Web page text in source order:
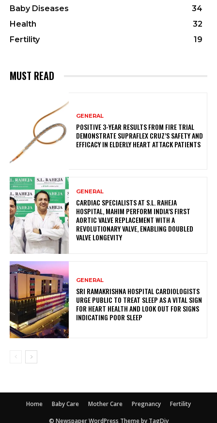
Baby Diseases
34
Health
32
Fertility
19
MUST READ
GENERAL
POSITIVE 3-YEAR RESULTS FROM FIRE TRIAL
DEMONSTRATE SUPRAFLEX CRUZ’S SAFETY AND
EFFICACY IN ELDERLY HEART ATTACK PATIENTS
GENERAL
CARDIAC SPECIALISTS AT S.L. RAHEJA
HOSPITAL, MAHIM PERFORM INDIA’S FIRST
AORTIC VALVE REPLACEMENT WITH A
REVOLUTIONARY VALVE, ENABLING DOUBLED
VALVE LONGEVITY
GENERAL
SRI RAMAKRISHNA HOSPITAL CARDIOLOGISTS
URGE PUBLIC TO TREAT SLEEP AS A VITAL SIGN
FOR HEART HEALTH AND LOOK OUT FOR SIGNS
INDICATING POOR SLEEP
Home Baby Care Mother Care Pregnancy Fertility
© Newspaper WordPress Theme by TagDiv